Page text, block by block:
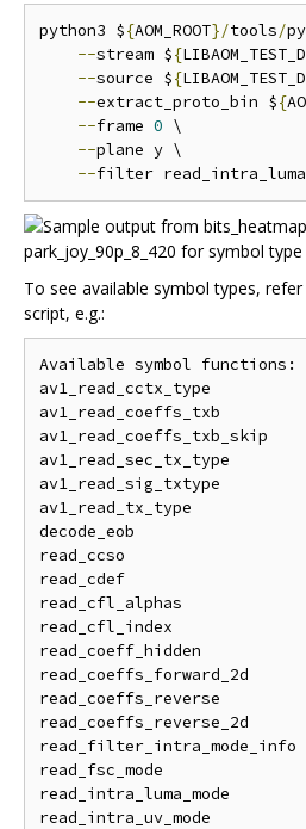
python3 ${AOM_ROOT}/tools/
--stream ${
--source ${
--extract_proto_bin ${
--frame 0 \
--plane y \
--
To see available symbol types,
script, e.g.:
Available symbol functions:
av1_read_cctx_type
av1_read_coeffs_txb
av1_read_coeffs_txb_skip
av1_read_sec_tx_type
av1_read_sig_txtype
av1_read_tx_type
decode_eob
read_ccso
read_cdef
read_cfl_alphas
read_cfl_index
read_coeff_hidden
read_coeffs_forward_2d
read_coeffs_reverse
read_coeffs_reverse_2d
read_filter_intra_mode_info
read_fsc_mode
read_intra_luma_mode
read_intra_uv_mode